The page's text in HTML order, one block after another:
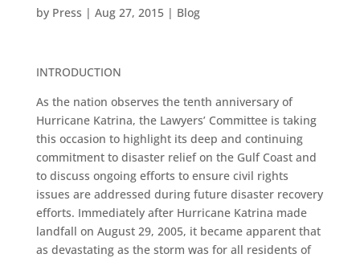
by Press | Aug 27, 2015| Blog
INTRODUCTION
As the nation observes the tenth anniversary of
Hurricane Katrina, the Lawyers’ Committee is taking
this occasion to highlight its deep and continuing
commitment to disaster relief on the Gulf Coast and
to discuss ongoing efforts to ensure civil rights
issues are addressed during future disaster recovery
efforts. Immediately after Hurricane Katrina made
landfall on August 29, 2005, it became apparent that
as devastating as the storm was for all residents of